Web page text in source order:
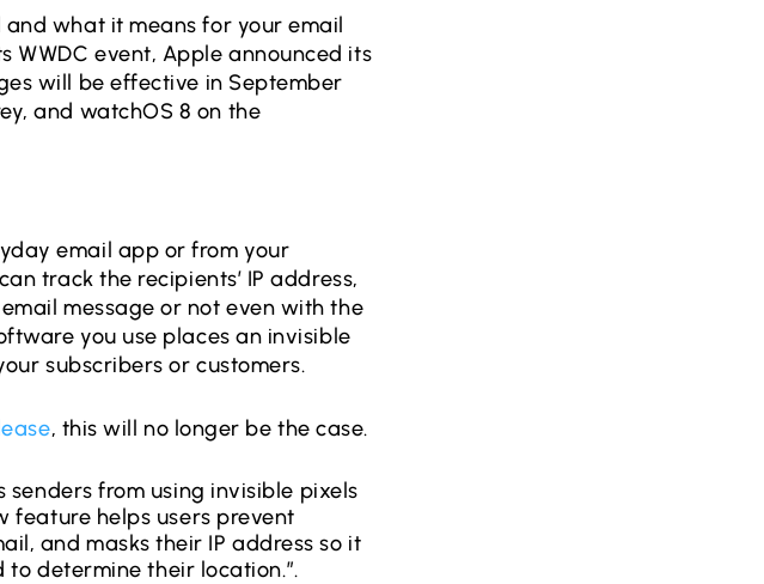
what it means for your email
WWDC event, Apple announced its
will be effective in September
and watchOS 8 on the
email app or from your
track the recipients’ IP address,
message or not even with the
you use places an invisible
subscribers or customers.
, this will no longer be the case.
senders from using invisible pixels
feature helps users prevent
and masks their IP address so it
determine their location.”.